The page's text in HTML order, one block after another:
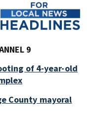
9
of 4-year-old
County mayoral